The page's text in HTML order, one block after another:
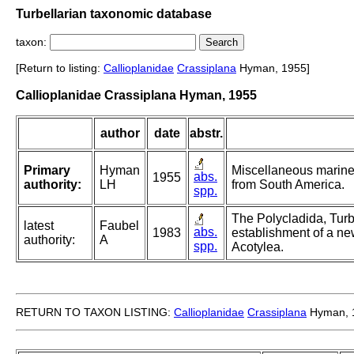
Turbellarian taxonomic database
taxon:
[Return to listing: Callioplanidae Crassiplana Hyman, 1955]
Callioplanidae Crassiplana Hyman, 1955
author date abstr.
Primary
authority:
Hyman
LH
1955
abs.
spp.
Miscellaneous
from South America.
latest
authority:
Faubel
A
1983
abs.
spp.
The Polycladida,
establishment of a
Acotylea.
RETURN TO TAXON LISTING: Callioplanidae Crassiplana Hyman,